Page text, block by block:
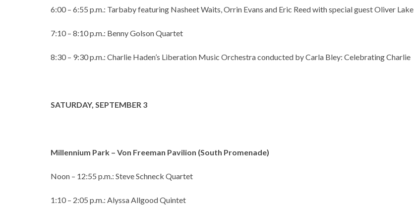
6:00 – 6:55 p.m.: Tarbaby featuring Nasheet Waits, Orrin Evans and Eric Reed with special guest Oliver Lake
7:10 – 8:10 p.m.: Benny Golson Quartet
8:30 – 9:30 p.m.: Charlie Haden’s Liberation Music Orchestra conducted by Carla Bley: Celebrating Charlie
SATURDAY, SEPTEMBER 3
Millennium Park – Von Freeman Pavilion (South Promenade)
Noon – 12:55 p.m.: Steve Schneck Quartet
1:10 – 2:05 p.m.: Alyssa Allgood Quintet